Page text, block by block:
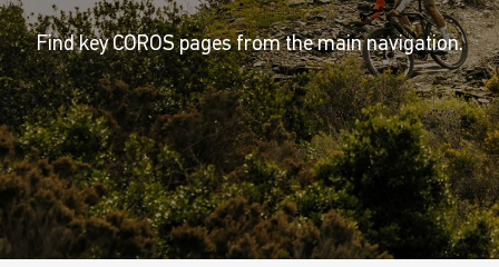
Find key COROS pages from the main navigation.